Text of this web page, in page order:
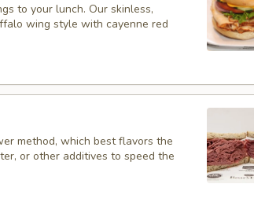
to your lunch. Our skinless,
wing style with cayenne red
method, which best flavors the
or other additives to speed the